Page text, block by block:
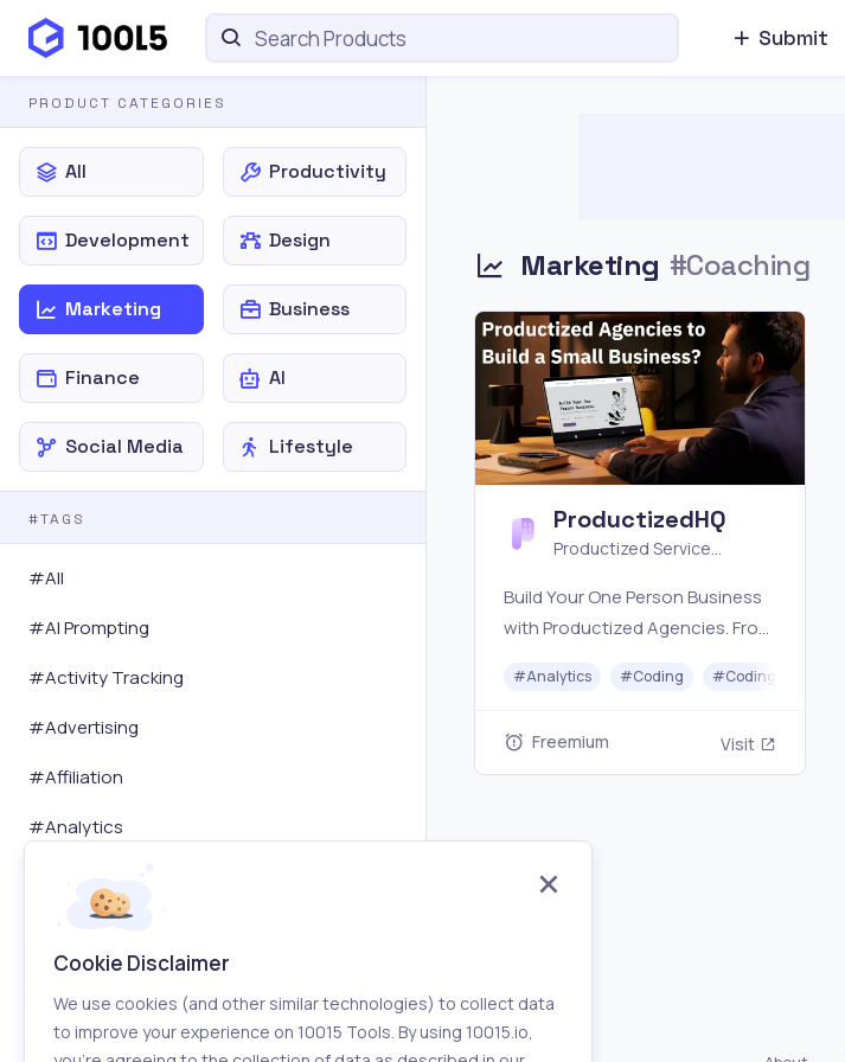
Submit
PRODUCT CATEGORIES
All Productivity
Development Design
Marketing Business
Finance AI
Social Media Lifestyle
#TAGS
#All
#AI Prompting
#Activity Tracking
#Advertising
#Affiliation
#Analytics
Automation
Blogging
Marketing #Coaching
ProductizedHQ
Productized Service
Build Your One Person Business
with Productized Agencies. From
ease.
#Analytics #Coding #Coding Assistant
Freemium Visit
Cookie Disclaimer
We use cookies (and other similar technologies) to collect data
to improve your experience on 10015 Tools. By using 10015.io,